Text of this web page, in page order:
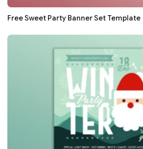
Free Sweet Party Banner Set Template